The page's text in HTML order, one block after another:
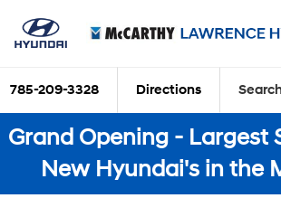
785-209-3328 Directions
Grand Opening - Largest
New Hyundai's in the